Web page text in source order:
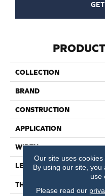
COLLECTION
BRAND
CONSTRUCTION
APPLICATION
WIDTH
LENGTH
THICKNESS
Our site uses
By using our site,
use
Please read our